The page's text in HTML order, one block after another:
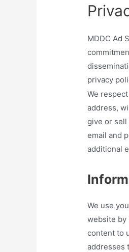
MDDC Ad
privacy
We
address,
give or sell
email and
additional
We use
website by
content to
addresses